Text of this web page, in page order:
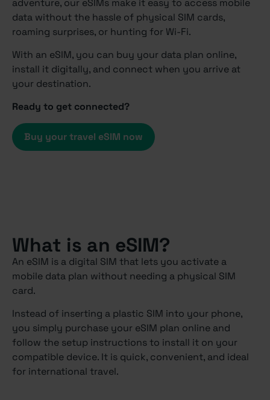
data without the hassle of physical SIM cards,
roaming surprises, or hunting for Wi-Fi.
With an eSIM, you can buy your data plan online,
install it digitally, and connect when you arrive at
your destination.
Ready to get connected?
Buy your travel eSIM now
What is an eSIM?
An eSIM is a digital SIM that lets you activate a
mobile data plan without needing a physical SIM
card.
Instead of inserting a plastic SIM into your phone,
you simply purchase your eSIM plan online and
follow the setup instructions to install it on your
compatible device. It is quick, convenient, and ideal
for international travel.